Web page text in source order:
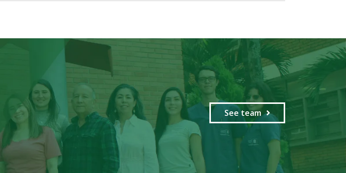
See team